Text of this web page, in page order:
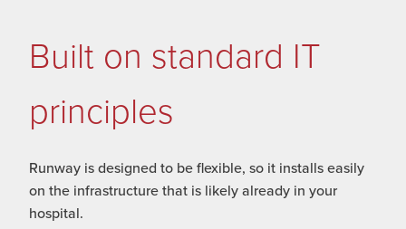
Built on standard IT
principles
Runway is designed to be flexible, so it installs easily
on the infrastructure that is likely already in your
hospital.